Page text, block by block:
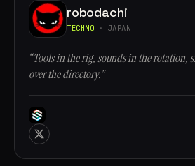
robodachi
TECHNO · JAPAN
“Tools in the rig, sounds in the rotation,
over the directory.”